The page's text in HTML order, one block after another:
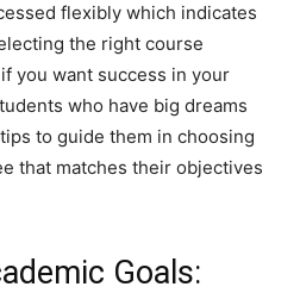
flexibly which indicates
the right course
you want success in your
who have big dreams
to guide them in choosing
that matches their objectives
Goals: